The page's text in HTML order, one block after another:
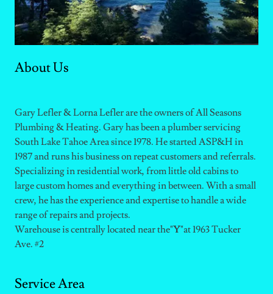
About Us
Gary Lefler & Lorna Lefler are the owners of All Seasons
Plumbing & Heating. Gary has been a plumber servicing
South Lake Tahoe Area since 1978. He started ASP&H in
1987 and runs his business on repeat customers and referrals.
Specializing in residential work, from little old cabins to
large custom homes and everything in between. With a small
crew, he has the experience and expertise to handle a wide
range of repairs and projects.
Warehouse is centrally located near the"Y"at 1963 Tucker
Ave. #2
Service Area